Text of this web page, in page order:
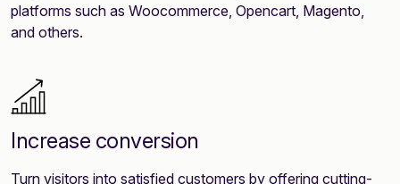
platforms such as Woocommerce, Opencart, Magento,
and others.
Increase conversion
Turn visitors into satisfied customers by offering cutting-